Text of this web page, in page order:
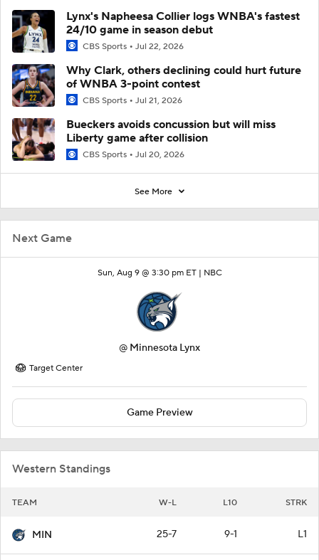
Next Game
Sun, Aug 9 @ 3:30 pm ET | NBC
@ Minnesota Lynx
Target Center
Game Preview
Western Standings
TEAM W-L L10 STRK
MIN 25-7 9-1 L1
Lynx's Napheesa Collier logs WNBA's fastest
24/10 game in season debut
CBS Sports Jul 22, 2026
Why Clark, others declining could hurt future
of WNBA 3-point contest
CBS Sports Jul 21, 2026
Bueckers avoids concussion but will miss
Liberty game after collision
CBS Sports Jul 20, 2026
See More